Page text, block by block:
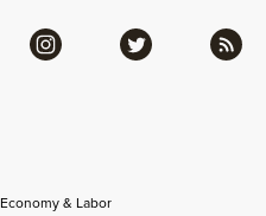
Economy & Labor
Instagram Twitter RSS